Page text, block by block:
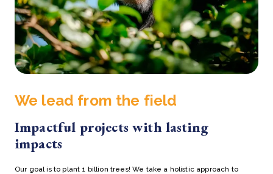
We lead from the field
Impactful projects with lasting
impacts
Our goal is to plant 1 billion trees! We take a holistic approach to